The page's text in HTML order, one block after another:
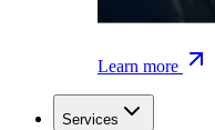
Learn more
Services